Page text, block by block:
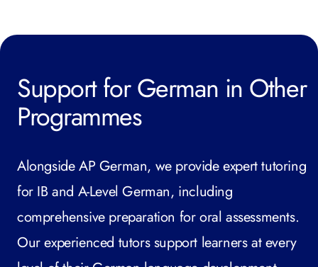
Support for German in Other
Programmes
Alongside AP German, we provide expert tutoring
for IB and A-Level German, including
comprehensive preparation for oral assessments.
Our experienced tutors support learners at every